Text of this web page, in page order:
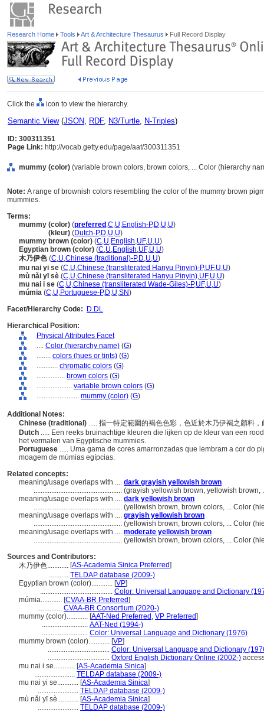
Research Home Tools Art & Architecture Thesaurus Full Record Display
Click the icon to view the hierarchy.
Semantic View(JSON, RDF, N3/Turtle, N-Triples)
ID: 300311351
Page Link: http://vocab.getty.edu/page/aat/300311351
mummy (color) (variable brown colors, brown colors, ... Color (hierarchy
Note: A range of brownish colors resembling the color of the mummy brown
mummies.
Terms:
mummy (color) (preferred ,C,U,English-P,D,U,U)
(kleur) (Dutch-P,D,U,U)
mummy brown (color) (C,U,English,UF,U,U)
Egyptian brown (color) (C,U,English,UF,U,U)
木乃伊色(C,U,Chinese (traditional)-P,D,U,U)
mu nai yi se (C,U,Chinese (transliterated Hanyu Pinyin)-P,UF,U,U)
mù nǎi yī sè (C,U,Chinese (transliterated Hanyu Pinyin),UF,U,U)
mu nai i se (C,U,Chinese (transliterated Wade-Giles)-P,UF,U,U)
múmia (C,U,Portuguese-P,D,U,SN)
Facet/Hierarchy Code:
D.DL
Hierarchical Position:
Physical Attributes Facet
.... Color (hierarchy name) (G)
........ colors (hues or tints) (G)
............ chromatic colors (G)
................ brown colors (G)
.................... variable brown colors (G)
........................ mummy (color) (G)
Additional Notes:
Chinese (traditional) ..... 指一特定範圍的褐色色彩，色近於木乃伊褐之顏料
Dutch ..... Een reeks bruinachtige kleuren die lijken op de kleur van een
het vermalen van Egyptische mummies.
Portuguese ..... Uma gama de cores amarronzadas que lembram a cor do
moagem de múmias egípcias.
Related concepts:
meaning/usage overlaps with .... dark grayish yellowish brown
.................................................. (grayish yellowish brown, yellowish brown,
meaning/usage overlaps with .... dark yellowish brown
.................................................. (yellowish brown, brown colors, ... Color
meaning/usage overlaps with .... grayish yellowish brown
.................................................. (yellowish brown, brown colors, ... Color
meaning/usage overlaps with .... moderate yellowish brown
.................................................. (yellowish brown, brown colors, ... Color
Sources and Contributors:
木乃伊色............ [AS-Academia Sinica Preferred]
........... TELDAP database (2009-)
Egyptian brown (color)............ [VP]
......................................... Color: Universal Language and Dictionary
múmia............ [CVAA-BR Preferred]
.............. CVAA-BR Consortium (2020-)
mummy (color)............ [AAT-Ned Preferred , VP Preferred]
.......................... AAT-Ned (1994-)
.......................... Color: Universal Language and Dictionary (1976)
mummy brown (color)............ [VP]
................................... Color: Universal Language and Dictionary
................................... Oxford English Dictionary Online (2002-)
mu nai i se............ [AS-Academia Sinica]
....................... TELDAP database (2009-)
mu nai yi se............ [AS-Academia Sinica]
....................... TELDAP database (2009-)
mù nǎi yī sè............ [AS-Academia Sinica]
....................... TELDAP database (2009-)